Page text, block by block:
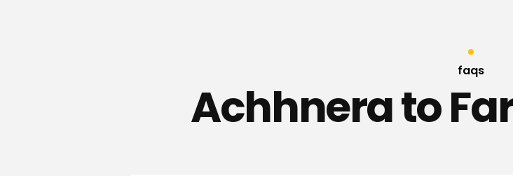
faqs
Achhnera to